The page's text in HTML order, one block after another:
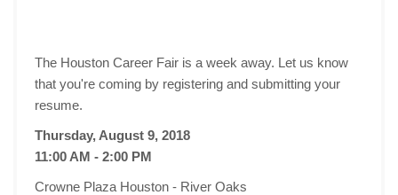
The Houston Career Fair is a week away. Let us know
that you're coming by registering and submitting your
resume.
Thursday, August 9, 2018
11:00 AM - 2:00 PM
Crowne Plaza Houston - River Oaks